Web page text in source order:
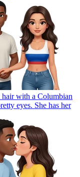
with a Columbian
eyes. She has her